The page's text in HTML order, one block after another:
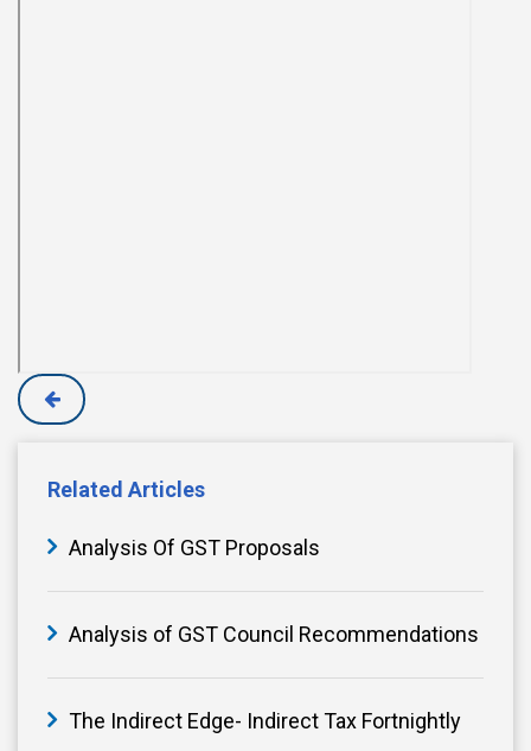
Related Articles
Analysis Of GST Proposals
Analysis of GST Council Recommendations
The Indirect Edge- Indirect Tax Fortnightly